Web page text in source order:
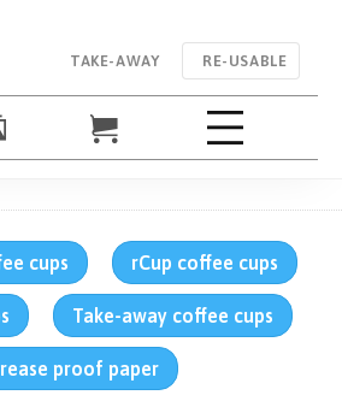
RE-USABLE
TAKE-AWAY
cups rCup coffee cups
Take-away coffee cups
proof paper